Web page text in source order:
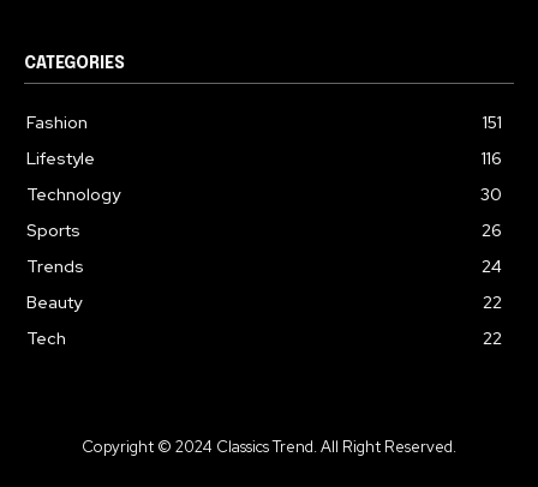
CATEGORIES
Fashion
151
Lifestyle
116
Technology
30
Sports
26
Trends
24
Beauty
22
Tech
22
Copyright © 2024 Classics Trend. All Right Reserved.